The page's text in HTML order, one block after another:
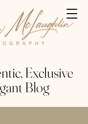
Exclusive
Blog